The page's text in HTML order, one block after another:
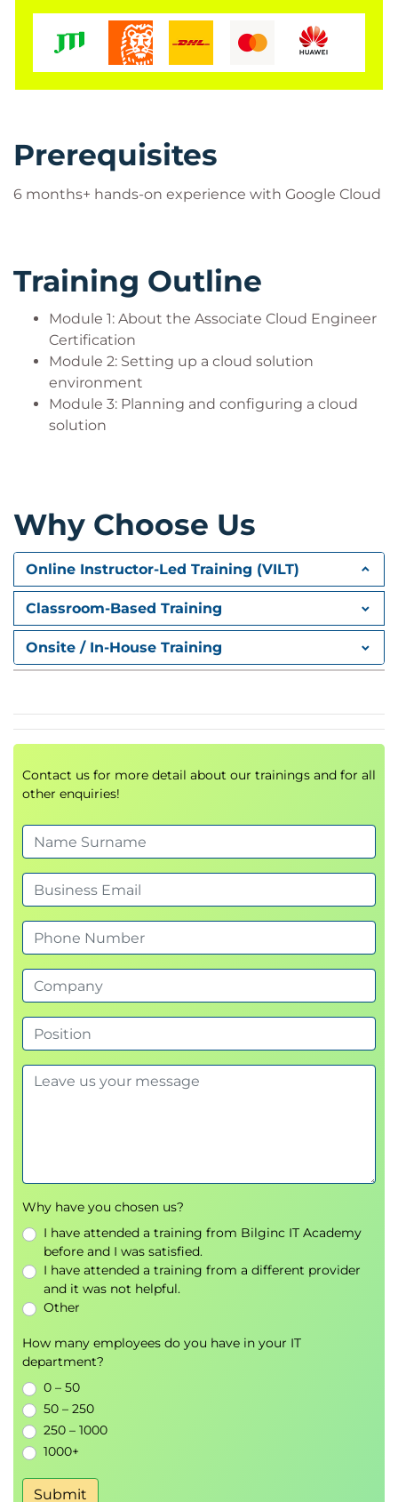
Prerequisites
6 months+ hands-on experience with Google Cloud
Training Outline
Module 1: About the Associate Cloud Engineer
Certification
Module 2: Setting up a cloud solution
environment
Module 3: Planning and configuring a cloud
solution
Why Choose Us
Online Instructor-Led Training (VILT)
Classroom-Based Training
Onsite / In-House Training
Contact us for more detail about our trainings and for all
other enquiries!
Why have you chosen us?
I have attended a training from Bilginc IT Academy
before and I was satisfied.
I have attended a training from a different provider
and it was not helpful.
Other
How many employees do you have in your IT
department?
0 – 50
50 – 250
250 – 1000
1000+
Submit